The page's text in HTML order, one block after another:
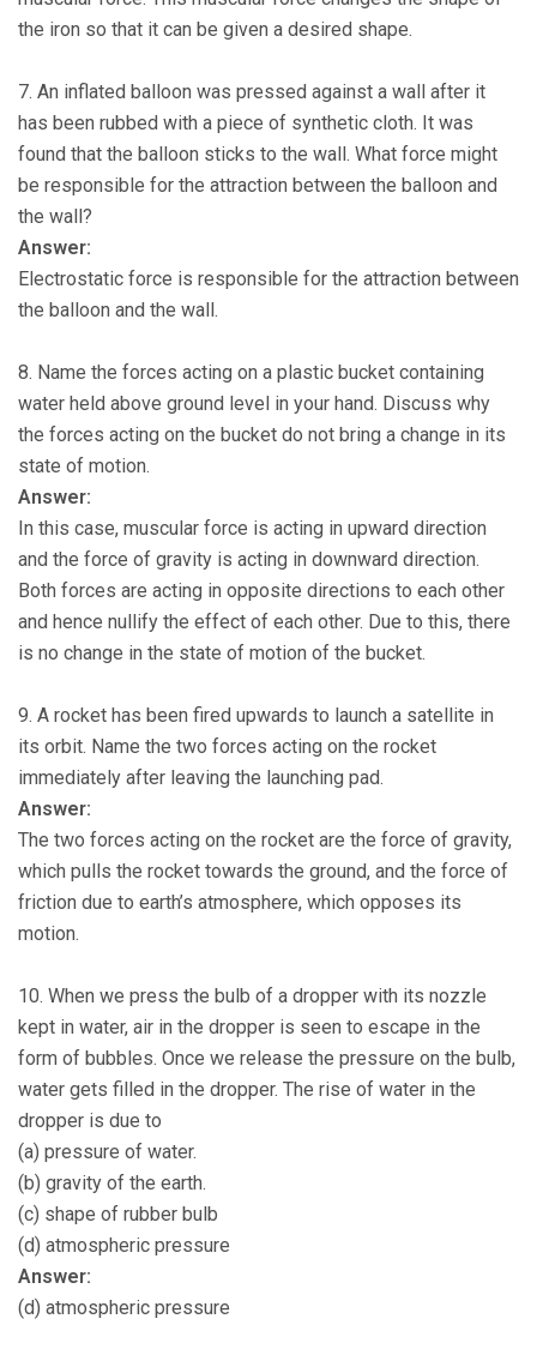
the iron so that it can be given a desired shape.
7. An inflated balloon was pressed against a wall after it
has been rubbed with a piece of synthetic cloth. It was
found that the balloon sticks to the wall. What force might
be responsible for the attraction between the balloon and
the wall?
Answer:
Electrostatic force is responsible for the attraction between
the balloon and the wall.
8. Name the forces acting on a plastic bucket containing
water held above ground level in your hand. Discuss why
the forces acting on the bucket do not bring a change in its
state of motion.
Answer:
In this case, muscular force is acting in upward direction
and the force of gravity is acting in downward direction.
Both forces are acting in opposite directions to each other
and hence nullify the effect of each other. Due to this, there
is no change in the state of motion of the bucket.
9. A rocket has been fired upwards to launch a satellite in
its orbit. Name the two forces acting on the rocket
immediately after leaving the launching pad.
Answer:
The two forces acting on the rocket are the force of gravity,
which pulls the rocket towards the ground, and the force of
friction due to earth’s atmosphere, which opposes its
motion.
10. When we press the bulb of a dropper with its nozzle
kept in water, air in the dropper is seen to escape in the
form of bubbles. Once we release the pressure on the bulb,
water gets filled in the dropper. The rise of water in the
dropper is due to
(a) pressure of water.
(b) gravity of the earth.
(c) shape of rubber bulb
(d) atmospheric pressure
Answer:
(d) atmospheric pressure